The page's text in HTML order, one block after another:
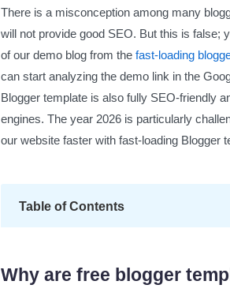
There is a misconception among many
will not provide good SEO. But this is false;
of our demo blog from the fast-loading
can start analyzing the demo link in the
Blogger template is also fully SEO-friendly
engines. The year 2026 is particularly
our website faster with fast-loading Blogger
Table of Contents
What are free blogger templates?
Why are free blogger